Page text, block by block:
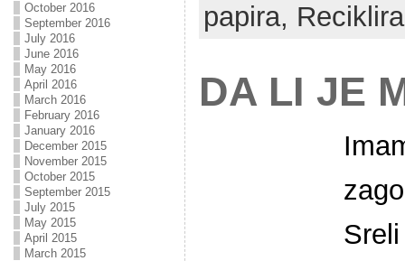
October 2016
September 2016
July 2016
June 2016
May 2016
April 2016
March 2016
February 2016
January 2016
December 2015
November 2015
October 2015
September 2015
July 2015
May 2015
April 2015
March 2015
papira,
DA LI JE